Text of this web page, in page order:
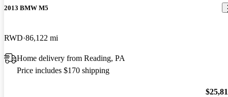
2013 BMW M5
RWD 86,122 mi
Home delivery from Reading, PA
Price includes $170 shipping